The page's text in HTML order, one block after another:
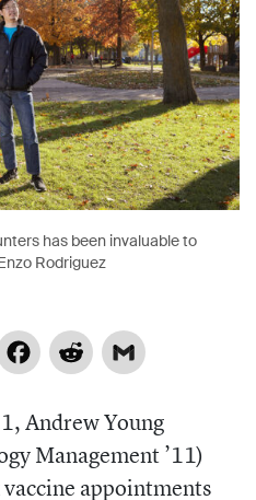
has been invaluable to
Rodriguez
FacebookReddit
Andrew Young
Management ’11)
appointments